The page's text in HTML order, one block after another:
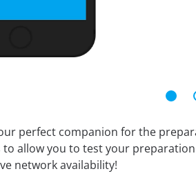
perfect companion for the
to allow you to test your
network availability!